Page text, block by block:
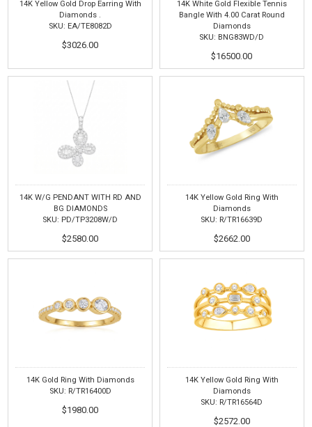
14K Yellow Gold Drop Earring With
Diamonds .
SKU: EA/TE8082D
$3026.00
14K White Gold Flexible Tennis
Bangle With 4.00 Carat Round
Diamonds
SKU: BNG83WD/D
$16500.00
14K W/G PENDANT WITH RD AND
BG DIAMONDS
SKU: PD/TP3208W/D
$2580.00
14K Yellow Gold Ring With
Diamonds
SKU: R/TR16639D
$2662.00
14K Gold Ring With Diamonds
SKU: R/TR16400D
$1980.00
14K Yellow Gold Ring With
Diamonds
SKU: R/TR16564D
$2572.00